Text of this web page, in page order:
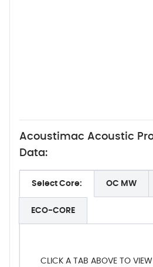
Acoustimac Acoustic
Data:
Select Core: OC MW
ECO-CORE
CLICK A TAB ABOVE TO